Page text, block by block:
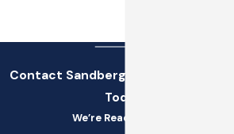
Contact Sandberg, Stettler, & White
Today!
We’re Ready to Help